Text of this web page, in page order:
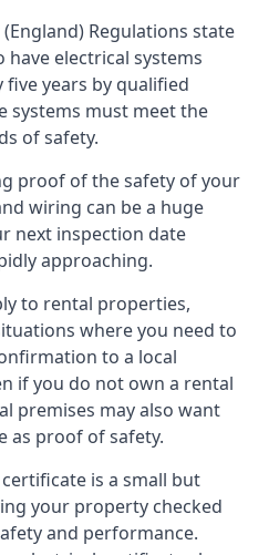
Regulations state
electrical systems
five years by qualified
systems must meet the
of safety.
proof of the safety of your
wiring can be a huge
next inspection date
approaching.
to rental properties,
where you need to
to a local
if you do not own a rental
premises may also want
as proof of safety.
is a small but
your property checked
and performance.